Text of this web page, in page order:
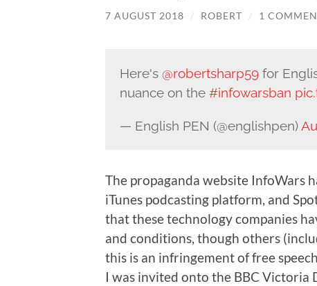
7 AUGUST 2018 / ROBERT / 1
Here's @robertsharp59for
nuance on the #infowarsban
— English PEN (@englishpen)
The propaganda website InfoWars
iTunes podcasting platform, and
that these technology companies
and conditions, though others
this is an infringement of free
I was invited onto the BBC Victoria